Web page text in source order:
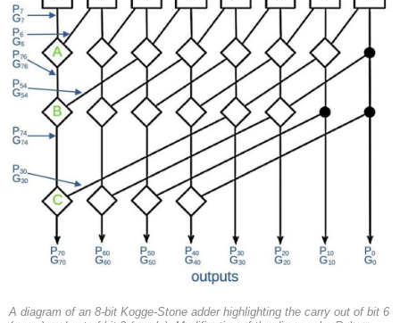
A diagram of an 8-bit Kogge-Stone adder highlighting the carry out of bit 6